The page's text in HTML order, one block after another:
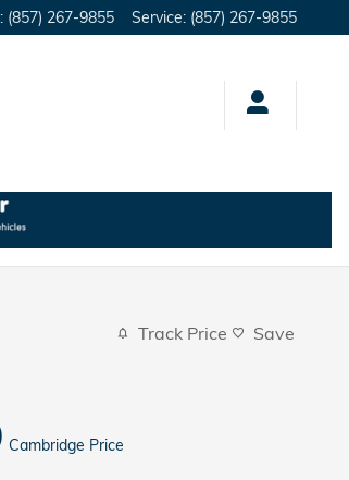
: (857) 267-9855 Service: (857) 267-9855
Track Price Save
Cambridge Price